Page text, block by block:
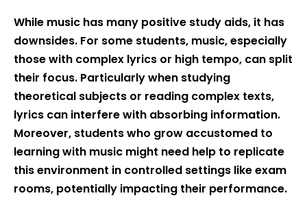
While music has many positive study aids, it has
downsides. For some students, music, especially
those with complex lyrics or high tempo, can split
their focus. Particularly when studying
theoretical subjects or reading complex texts,
lyrics can interfere with absorbing information.
Moreover, students who grow accustomed to
learning with music might need help to replicate
this environment in controlled settings like exam
rooms, potentially impacting their performance.